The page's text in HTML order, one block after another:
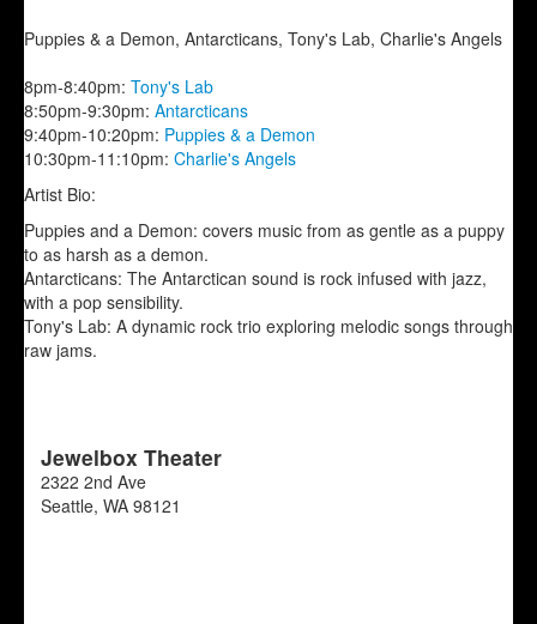
Puppies & a Demon, Antarcticans, Tony's Lab, Charlie's Angels
8pm-8:40pm: Tony's Lab
8:50pm-9:30pm: Antarcticans
9:40pm-10:20pm: Puppies & a Demon
10:30pm-11:10pm: Charlie's Angels
Artist Bio:
Puppies and a Demon: covers music from as gentle as a puppy
to as harsh as a demon.
Antarcticans: The Antarctican sound is rock infused with jazz,
with a pop sensibility.
Tony's Lab: A dynamic rock trio exploring melodic songs through
raw jams.
Jewelbox Theater
2322 2nd Ave
Seattle, WA 98121